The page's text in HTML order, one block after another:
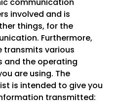
communication
involved and is
things, for the
Furthermore,
transmits various
and the operating
are using. The
is intended to give you
transmitted: